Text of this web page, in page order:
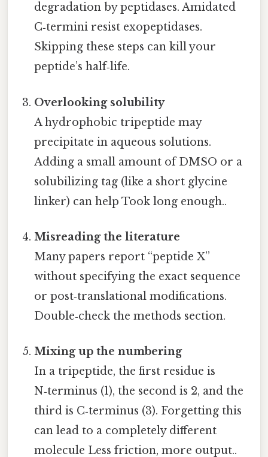
degradation by peptidases. Amidated
C‑termini resist exopeptidases.
Skipping these steps can kill your
peptide’s half‑life.
Overlooking solubility
A hydrophobic tripeptide may
precipitate in aqueous solutions.
Adding a small amount of DMSO or a
solubilizing tag (like a short glycine
linker) can help Took long enough..
Misreading the literature
Many papers report “peptide X”
without specifying the exact sequence
or post‑translational modifications.
Double‑check the methods section.
Mixing up the numbering
In a tripeptide, the first residue is
N‑terminus (1), the second is 2, and the
third is C‑terminus (3). Forgetting this
can lead to a completely different
molecule Less friction, more output..